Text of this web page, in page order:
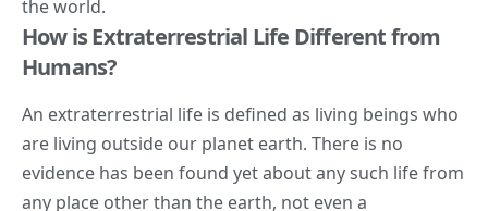
the world.
How is Extraterrestrial Life Different from
Humans?
An extraterrestrial life is defined as living beings who
are living outside our planet earth. There is no
evidence has been found yet about any such life from
any place other than the earth, not even a